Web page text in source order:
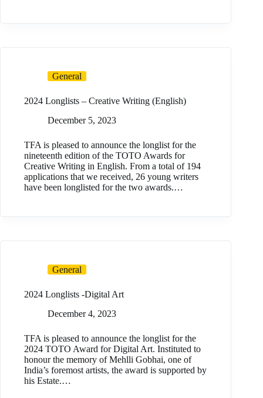
General
2024 Longlists – Creative Writing (English)
December 5, 2023
TFA is pleased to announce the longlist for the
nineteenth edition of the TOTO Awards for
Creative Writing in English. From a total of 194
applications that we received, 26 young writers
have been longlisted for the two awards.…
General
2024 Longlists -Digital Art
December 4, 2023
TFA is pleased to announce the longlist for the
2024 TOTO Award for Digital Art. Instituted to
honour the memory of Mehlli Gobhai, one of
India’s foremost artists, the award is supported by
his Estate.…